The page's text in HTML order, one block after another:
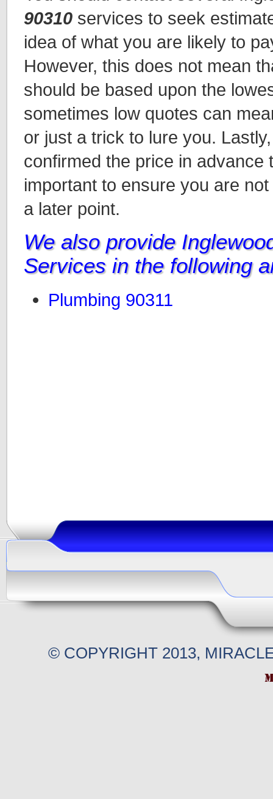
90310 services to seek
idea of what you are likely to
However, this does not mean
should be based upon the
sometimes low quotes can
or just a trick to lure you.
confirmed the price in advance
important to ensure you are
a later point.
We also provide
Services in the following
Plumbing 90311
© COPYRIGHT 2013,